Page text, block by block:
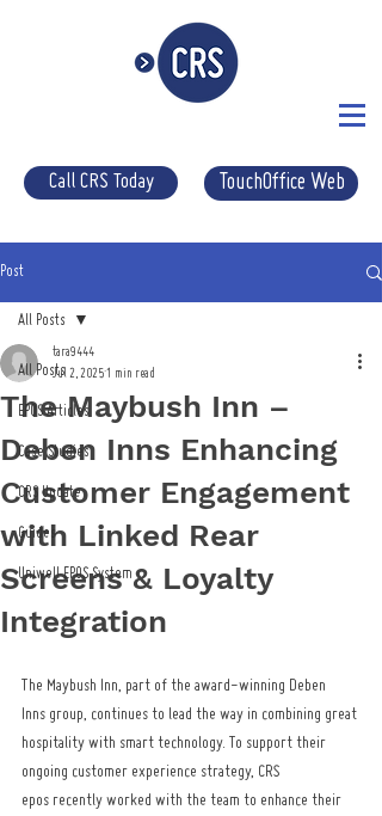
Call CRS Today TouchOffice Web
Post
All Posts
EPOS Articles
Case Studies
CRS Update
Guides
Uniwell EPOS System
All Posts
The Maybush Inn –
Deben Inns Enhancing
Customer Engagement
with Linked Rear
Screens & Loyalty
Integration
tara9444
Jul 2, 2025 1 min read
The Maybush Inn, part of the award-winning Deben
Inns group, continues to lead the way in combining great
hospitality with smart technology. To support their
ongoing customer experience strategy, CRS
epos recently worked with the team to enhance their